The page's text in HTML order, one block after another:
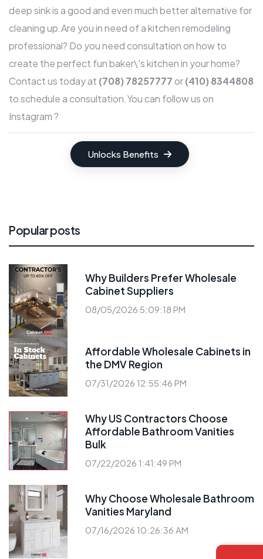
deep sink is a good and even much better alternative for
cleaning up.Are you in need of a kitchen remodeling
professional? Do you need consultation on how to
create the perfect fun baker\'s kitchen in your home?
Contact us today at (708) 78257777or(410) 8344808
to schedule a consultation.You can follow us on
Instagram ?
Unlocks Benefits
Popular posts
Why Builders Prefer Wholesale
Cabinet Suppliers
08/05/2026 5:09:18 PM
Affordable Wholesale Cabinets in
the DMV Region
07/31/2026 12:55:46 PM
Why US Contractors Choose
Affordable Bathroom Vanities
Bulk
07/22/2026 1:41:49 PM
Why Choose Wholesale Bathroom
Vanities Maryland
07/16/2026 10:26:36 AM